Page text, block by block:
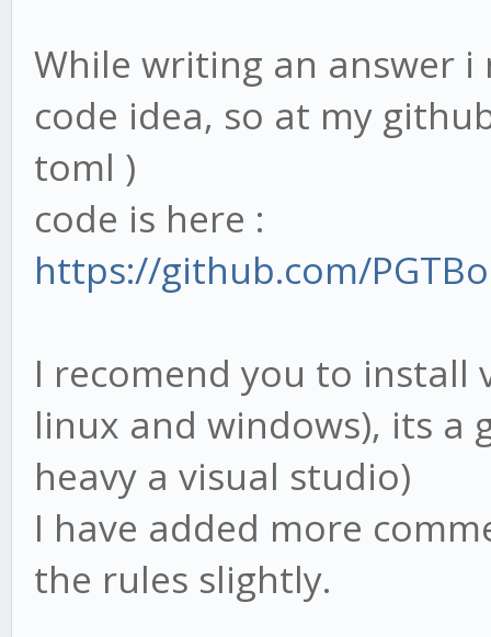
While writing an answer
code idea, so at my
toml )
code is here :
https://github.com/
I recomend you to install
linux and windows), its a
heavy a visual studio)
I have added more
the rules slightly.